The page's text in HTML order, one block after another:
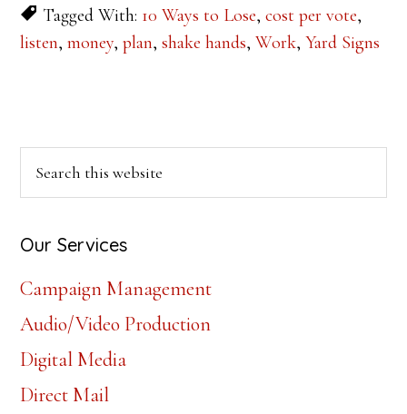
to
Lose
Tagged With: 10 Ways to Lose,cost per vote,
listen,money,plan,shake hands,Work,Yard Signs
Primary
Sidebar
Our Services
Campaign Management
Audio/Video Production
Digital Media
Direct Mail